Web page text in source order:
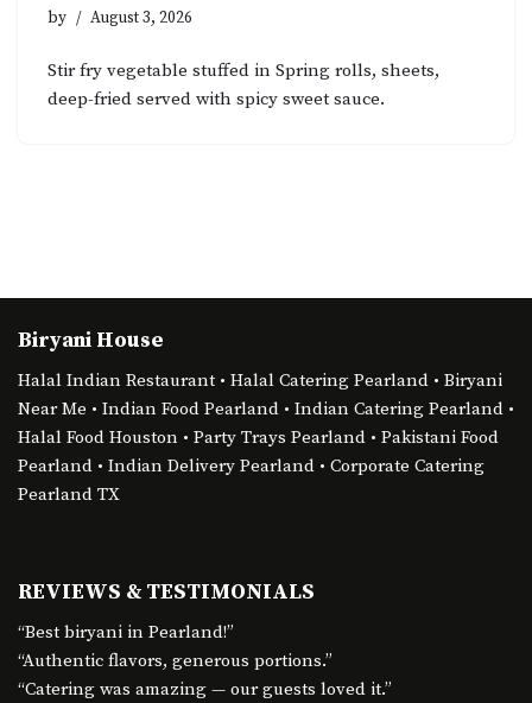
by August 3, 2026
Stir fry vegetable stuffed in Spring rolls, sheets,
deep-fried served with spicy sweet sauce.
Biryani House
Halal Indian Restaurant • Halal Catering Pearland • Biryani
Near Me • Indian Food Pearland • Indian Catering Pearland •
Halal Food Houston • Party Trays Pearland • Pakistani Food
Pearland • Indian Delivery Pearland • Corporate Catering
Pearland TX
REVIEWS & TESTIMONIALS
“Best biryani in Pearland!”
“Authentic flavors, generous portions.”
“Catering was amazing — our guests loved it.”